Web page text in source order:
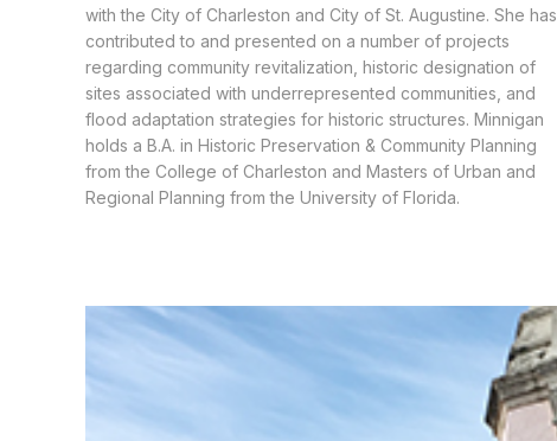
with the City of Charleston and City of St. Augustine. She has
contributed to and presented on a number of projects
regarding community revitalization, historic designation of
sites associated with underrepresented communities, and
flood adaptation strategies for historic structures. Minnigan
holds a B.A. in Historic Preservation & Community Planning
from the College of Charleston and Masters of Urban and
Regional Planning from the University of Florida.